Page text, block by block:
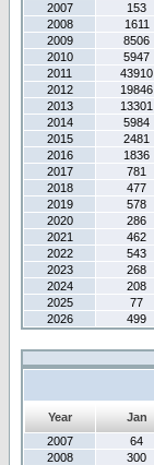
2007
153
2008
1611
2009
8506
2010
5947
2011
43910
2012
19846
2013
13301
2014
5984
2015
2481
2016
1836
2017
781
2018
477
2019
578
2020
286
2021
462
2022
543
2023
268
2024
208
2025
77
2026
499
Year Jan
2007
64
2008
300